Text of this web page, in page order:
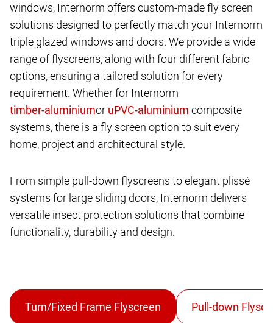
windows, Internorm offers custom-made fly screen
solutions designed to perfectly match your Internorm
triple glazed windows and doors. We provide a wide
range of flyscreens, along with four different fabric
options, ensuring a tailored solution for every
requirement. Whether for Internorm
or
composite
systems, there is a fly screen option to suit every
home, project and architectural style.
From simple pull-down flyscreens to elegant plissé
systems for large sliding doors, Internorm delivers
versatile insect protection solutions that combine
functionality, durability and design.